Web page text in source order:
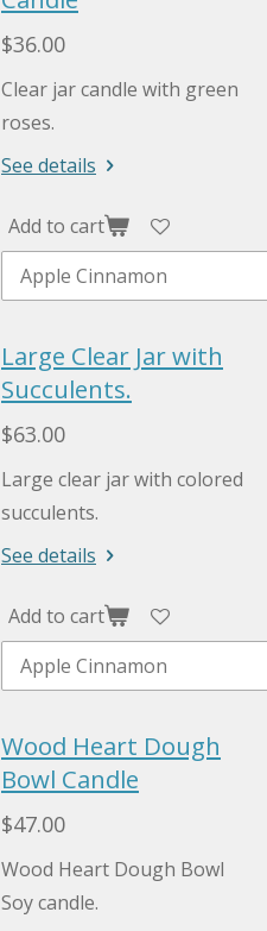
$36.00
Clear jar candle with green
roses.
See details
Add to cart
Large Clear Jar with
Succulents.
$63.00
Large clear jar with colored
succulents.
See details
Add to cart
Wood Heart Dough
Bowl Candle
$47.00
Wood Heart Dough Bowl
Soy candle.